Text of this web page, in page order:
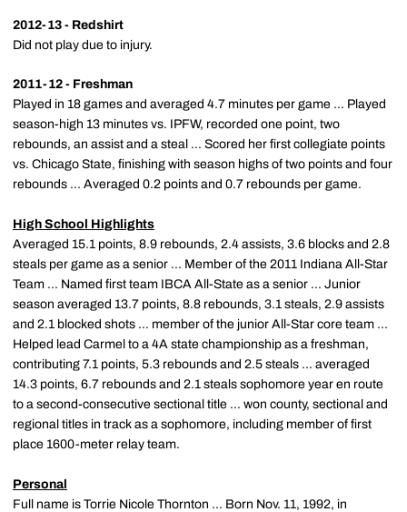
2012-13 - Redshirt
Did not play due to injury.
2011-12 - Freshman
Played in 18 games and averaged 4.7 minutes per game ... Played
season-high 13 minutes vs. IPFW, recorded one point, two
rebounds, an assist and a steal ... Scored her first collegiate points
vs. Chicago State, finishing with season highs of two points and four
rebounds ... Averaged 0.2 points and 0.7 rebounds per game.
High School Highlights
Averaged 15.1 points, 8.9 rebounds, 2.4 assists, 3.6 blocks and 2.8
steals per game as a senior ... Member of the 2011 Indiana All-Star
Team ... Named first team IBCA All-State as a senior ... Junior
season averaged 13.7 points, 8.8 rebounds, 3.1 steals, 2.9 assists
and 2.1 blocked shots ... member of the junior All-Star core team ...
Helped lead Carmel to a 4A state championship as a freshman,
contributing 7.1 points, 5.3 rebounds and 2.5 steals ... averaged
14.3 points, 6.7 rebounds and 2.1 steals sophomore year en route
to a second-consecutive sectional title ... won county, sectional and
regional titles in track as a sophomore, including member of first
place 1600-meter relay team.
Personal
Full name is Torrie Nicole Thornton ... Born Nov. 11, 1992, in